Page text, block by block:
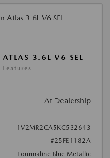
3.6L V6 SEL
At Dealership
1V2MR2CA5KC532643
#25FE1182A
Tourmaline Blue Metallic